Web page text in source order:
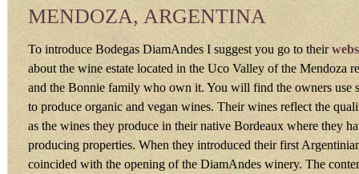
MENDOZA, ARGENTINA
To introduce Bodegas DiamAndes I suggest you go to their
about the wine estate located in the Uco Valley of the Mendoza
and the Bonnie family who own it. You will find the owners use
to produce organic and vegan wines. Their wines reflect the
as the wines they produce in their native Bordeaux where they
producing properties. When they introduced their first
coincided with the opening of the DiamAndes winery. The